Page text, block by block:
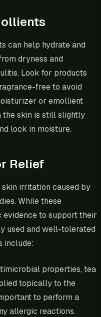
can help hydrate and
dryness and
Look for products
free to avoid
or emollient
the skin is still slightly
lock in moisture.
Relief
irritation caused by
While these
evidence to support their
used and well-tolerated
include:
properties, tea
topically to the
to perform a
allergic reactions.